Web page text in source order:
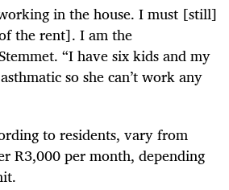
in the house. I must [still]
the rent]. I am the
“I have six kids and my
so she can’t work any
to residents, vary from
R3,000 per month, depending